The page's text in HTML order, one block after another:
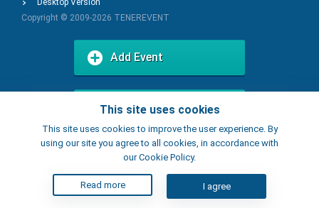
This site uses cookies
This site uses cookies to improve the user experience. By
using our site you agree to all cookies, in accordance with
our Cookie Policy.
Read more I agree
Desktop Version
Copyright © 2009-2026 TENEREVENT
Add Event
Add Place